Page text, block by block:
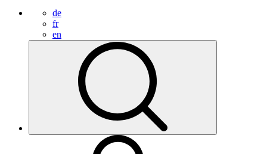
de
fr
en